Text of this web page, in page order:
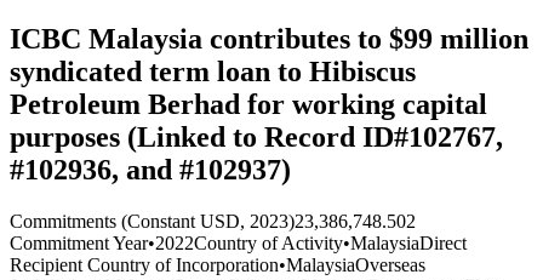
ICBC Malaysia contributes to $99 million
syndicated term loan to Hibiscus
Petroleum Berhad for working capital
purposes (Linked to Record ID#102767,
#102936, and #102937)
Commitments (Constant USD, 2023)23,386,748.502
Commitment Year•2022Country of Activity•MalaysiaDirect
Recipient Country of Incorporation•MalaysiaOverseas